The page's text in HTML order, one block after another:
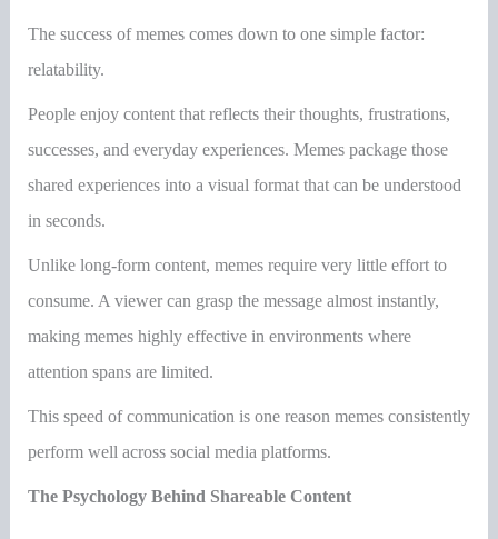
The success of memes comes down to one simple factor:
relatability.
People enjoy content that reflects their thoughts, frustrations,
successes, and everyday experiences. Memes package those
shared experiences into a visual format that can be understood
in seconds.
Unlike long-form content, memes require very little effort to
consume. A viewer can grasp the message almost instantly,
making memes highly effective in environments where
attention spans are limited.
This speed of communication is one reason memes consistently
perform well across social media platforms.
The Psychology Behind Shareable Content